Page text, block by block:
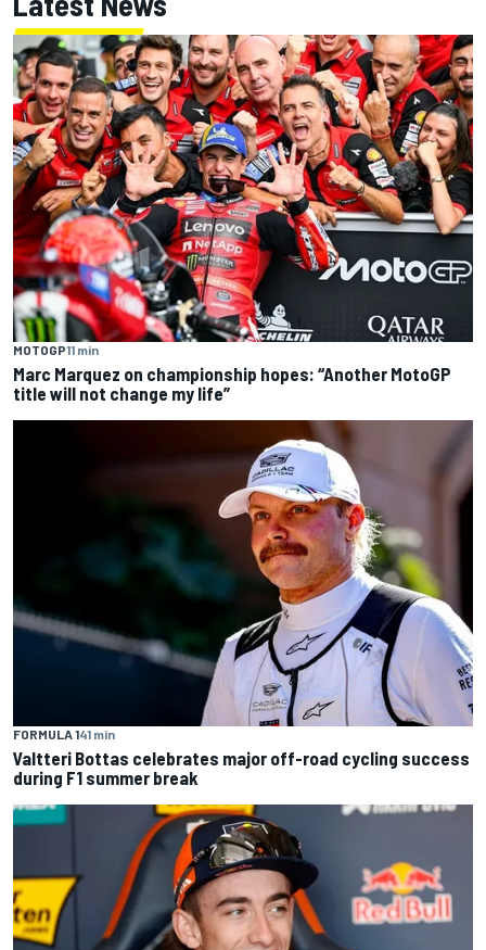
MOTOGP11 min
Marc Marquez on championship hopes: “Another MotoGP
title will not change my life”
FORMULA 141 min
Valtteri Bottas celebrates major off-road cycling success
during F1 summer break